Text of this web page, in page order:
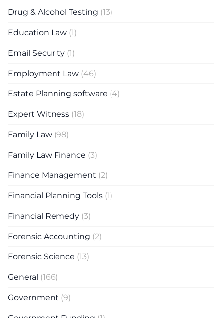
Drug & Alcohol Testing (13)
Education Law (1)
Email Security (1)
Employment Law (46)
Estate Planning software (4)
Expert Witness (18)
Family Law (98)
Family Law Finance (3)
Finance Management (2)
Financial Planning Tools (1)
Financial Remedy (3)
Forensic Accounting (2)
Forensic Science (13)
General (166)
Government (9)